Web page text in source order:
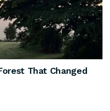
That Changed